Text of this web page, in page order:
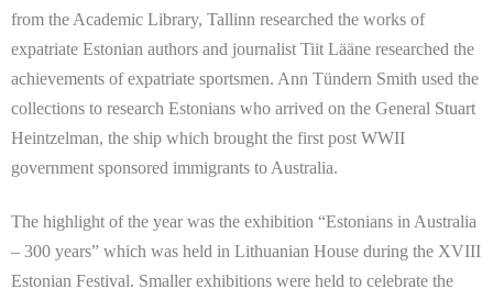
from the Academic Library, Tallinn researched the works of
expatriate Estonian authors and journalist Tiit Lääne researched the
achievements of expatriate sportsmen. Ann Tündern Smith used the
collections to research Estonians who arrived on the General Stuart
Heintzelman, the ship which brought the first post WWII
government sponsored immigrants to Australia.
The highlight of the year was the exhibition “Estonians in Australia
– 300 years” which was held in Lithuanian House during the XVIII
Estonian Festival. Smaller exhibitions were held to celebrate the